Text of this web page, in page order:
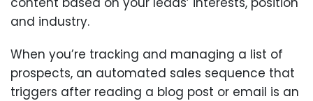
and industry.
When you’re tracking and managing a list of
prospects, an automated sales sequence that
triggers after reading a blog post or email is an